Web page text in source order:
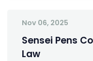
Nov 06, 2025
Sensei Pens
Law